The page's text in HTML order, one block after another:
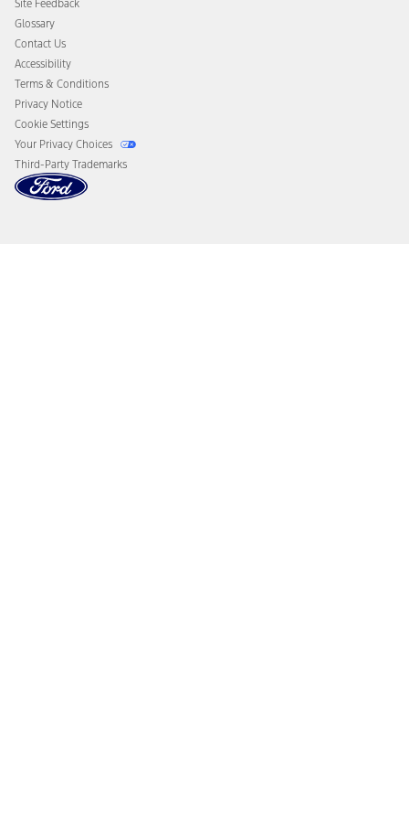
Disconnect Remote Vehicle Access
Site Feedback
Glossary
Contact Us
Accessibility
Terms & Conditions
Privacy Notice
Cookie Settings
Your Privacy Choices
Third-Party Trademarks